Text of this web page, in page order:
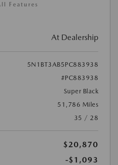
Features
At Dealership
5N1BT3AB5PC883938
#PC883938
Super Black
51,786 Miles
35 / 28
$20,870
-$1,093